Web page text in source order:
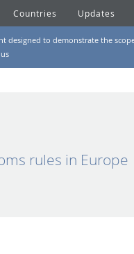
Countries Updates
designed to demonstrate the
rules in Europe